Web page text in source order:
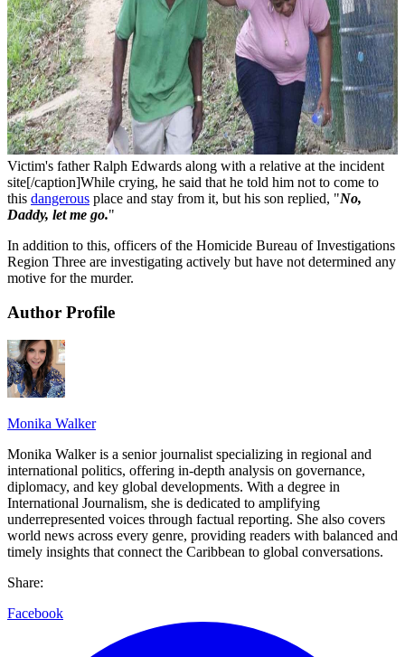
Victim's father Ralph Edwards along with a relative at the incident
site[/caption]While crying, he said that he told him not to come to
this dangerous place and stay from it, but his son replied, "No,
Daddy, let me go."
In addition to this, officers of the Homicide Bureau of Investigations
Region Three are investigating actively but have not determined any
motive for the murder.
Author Profile
Monika Walker
Monika Walker is a senior journalist specializing in regional and
international politics, offering in-depth analysis on governance,
diplomacy, and key global developments. With a degree in
International Journalism, she is dedicated to amplifying
underrepresented voices through factual reporting. She also covers
world news across every genre, providing readers with balanced and
timely insights that connect the Caribbean to global conversations.
Share:
Facebook